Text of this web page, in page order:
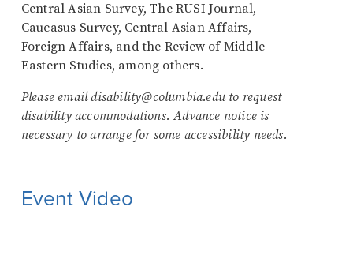
Central Asian Survey, The RUSI Journal,
Caucasus Survey, Central Asian Affairs,
Foreign Affairs, and the Review of Middle
Eastern Studies, among others.
Please email disability@columbia.edu to request
disability accommodations. Advance notice is
necessary to arrange for some accessibility needs.
Event Video